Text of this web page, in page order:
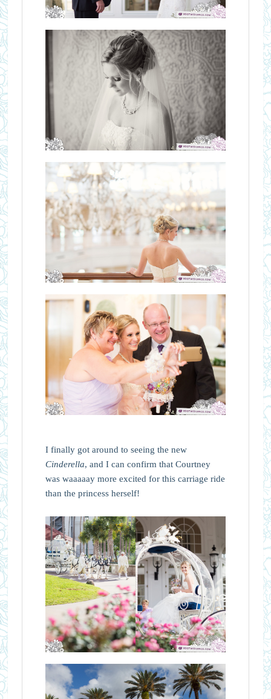
I finally got around to seeing the new
Cinderella, and I can confirm that Courtney
was waaaaay more excited for this carriage ride
than the princess herself!